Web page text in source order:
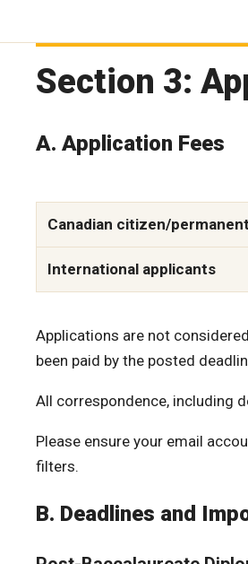
Section 3:
A. Application Fees
Canadian citizen/
International applicants
Applications are not
been paid by the posted
All correspondence, including
Please ensure your email
filters.
B. Deadlines and